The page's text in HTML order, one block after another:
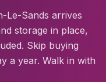
Le-Sands arrives
storage in place,
Skip buying
a year. Walk in with